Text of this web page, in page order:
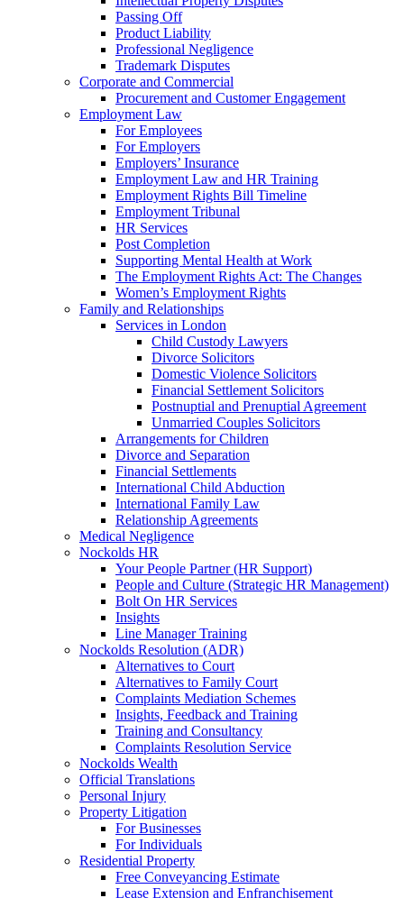
Passing Off
Product Liability
Professional Negligence
Trademark Disputes
Corporate and Commercial
Procurement and Customer Engagement
Employment Law
For Employees
For Employers
Employers’ Insurance
Employment Law and HR Training
Employment Rights Bill Timeline
Employment Tribunal
HR Services
Post Completion
Supporting Mental Health at Work
The Employment Rights Act: The Changes
Women’s Employment Rights
Family and Relationships
Services in London
Child Custody Lawyers
Divorce Solicitors
Domestic Violence Solicitors
Financial Settlement Solicitors
Postnuptial and Prenuptial Agreement
Unmarried Couples Solicitors
Arrangements for Children
Divorce and Separation
Financial Settlements
International Child Abduction
International Family Law
Relationship Agreements
Medical Negligence
Nockolds HR
Your People Partner (HR Support)
People and Culture (Strategic HR Management)
Bolt On HR Services
Insights
Line Manager Training
Nockolds Resolution (ADR)
Alternatives to Court
Alternatives to Family Court
Complaints Mediation Schemes
Insights, Feedback and Training
Training and Consultancy
Complaints Resolution Service
Nockolds Wealth
Official Translations
Personal Injury
Property Litigation
For Businesses
For Individuals
Residential Property
Free Conveyancing Estimate
Lease Extension and Enfranchisement